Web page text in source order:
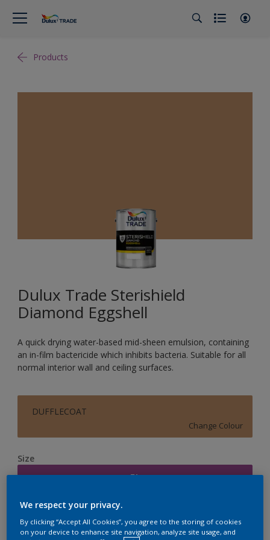
Products
Dulux Trade Sterishield
Diamond Eggshell
A quick drying water-based mid-sheen emulsion, containing
an in-film bactericide which inhibits bacteria. Suitable for all
normal interior wall and ceiling surfaces.
DUFFLECOAT
Change Colour
Size
5L
Quantity Paint Calculator
Calculate
We respect your privacy.
By clicking “Accept All Cookies”, you agree to the storing of cookies
on your device to enhance site navigation, analyze site usage, and